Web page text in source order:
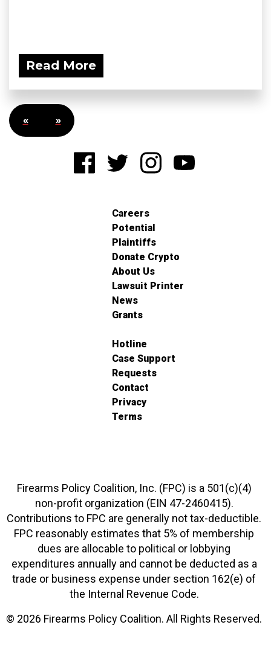
Read More
« »
Careers
Potential
Plaintiffs
Donate Crypto
About Us
Lawsuit Printer
News
Grants
Hotline
Case Support
Requests
Contact
Privacy
Terms
Firearms Policy Coalition, Inc. (FPC) is a 501(c)(4)
non-profit organization (EIN 47-2460415).
Contributions to FPC are generally not tax-deductible.
FPC reasonably estimates that 5% of membership
dues are allocable to political or lobbying
expenditures annually and cannot be deducted as a
trade or business expense under section 162(e) of
the Internal Revenue Code.
© 2026 Firearms Policy Coalition. All Rights Reserved.